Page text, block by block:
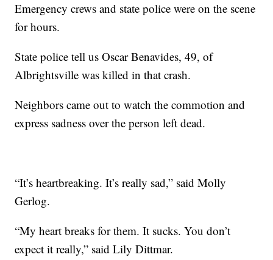
Emergency crews and state police were on the scene
for hours.
State police tell us Oscar Benavides, 49, of
Albrightsville was killed in that crash.
Neighbors came out to watch the commotion and
express sadness over the person left dead.
“It’s heartbreaking. It’s really sad,” said Molly
Gerlog.
“My heart breaks for them. It sucks. You don’t
expect it really,” said Lily Dittmar.